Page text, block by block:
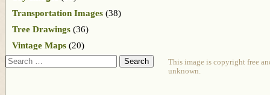
This image is copyright free
unknown.
Transportation Images (38)
Tree Drawings (36)
Vintage Maps (20)
Search